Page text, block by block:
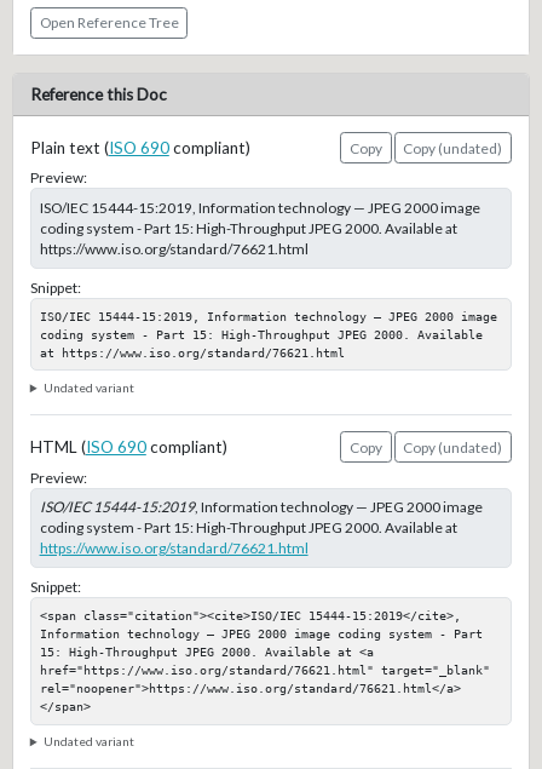
Open Reference Tree
Reference this Doc
Plain text (ISO 690compliant) Copy
Copy (undated)
Preview:
ISO/IEC 15444-15:2019, Information technology — JPEG 2000 image
coding system - Part 15: High-Throughput JPEG 2000. Available at
https://www.iso.org/standard/76621.html
Snippet:
ISO/IEC 15444-15:2019, Information technology — JPEG 2000 image
coding system - Part 15: High-Throughput JPEG 2000. Available
at https://www.iso.org/standard/76621.html
Undated variant
HTML (ISO 690compliant) Copy
Copy (undated)
Preview:
ISO/IEC 15444-15:2019, Information technology — JPEG 2000 image
coding system - Part 15: High-Throughput JPEG 2000. Available at
https://www.iso.org/standard/76621.html
Snippet:
<span class="citation"><cite>ISO/IEC 15444-15:2019</cite>,
Information technology — JPEG 2000 image coding system - Part
15: High-Throughput JPEG 2000. Available at <a
href="https://www.iso.org/standard/76621.html" target="_blank"
rel="noopener">https://www.iso.org/standard/76621.html</a>
</span>
Undated variant